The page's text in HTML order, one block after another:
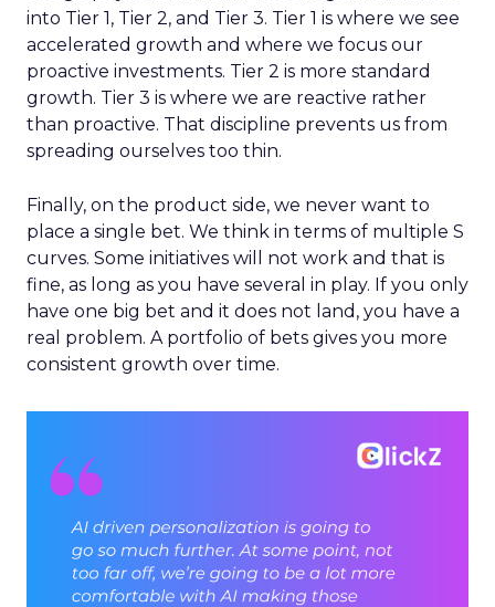
into Tier 1, Tier 2, and Tier 3. Tier 1 is where we see
accelerated growth and where we focus our
proactive investments. Tier 2 is more standard
growth. Tier 3 is where we are reactive rather
than proactive. That discipline prevents us from
spreading ourselves too thin.
Finally, on the product side, we never want to
place a single bet. We think in terms of multiple S
curves. Some initiatives will not work and that is
fine, as long as you have several in play. If you only
have one big bet and it does not land, you have a
real problem. A portfolio of bets gives you more
consistent growth over time.